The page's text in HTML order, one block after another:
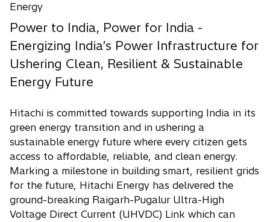
Energy
Power to India, Power for India -
Energizing India’s Power Infrastructure for
Ushering Clean, Resilient & Sustainable
Energy Future
Hitachi is committed towards supporting India in its
green energy transition and in ushering a
sustainable energy future where every citizen gets
access to affordable, reliable, and clean energy.
Marking a milestone in building smart, resilient grids
for the future, Hitachi Energy has delivered the
ground-breaking Raigarh-Pugalur Ultra-High
Voltage Direct Current (UHVDC) Link which can